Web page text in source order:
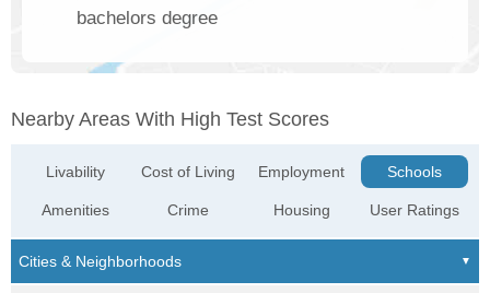
bachelors degree
Nearby Areas With High Test Scores
Livability
Amenities
Cost of Living
Crime
Employment
Housing
Schools
User Ratings